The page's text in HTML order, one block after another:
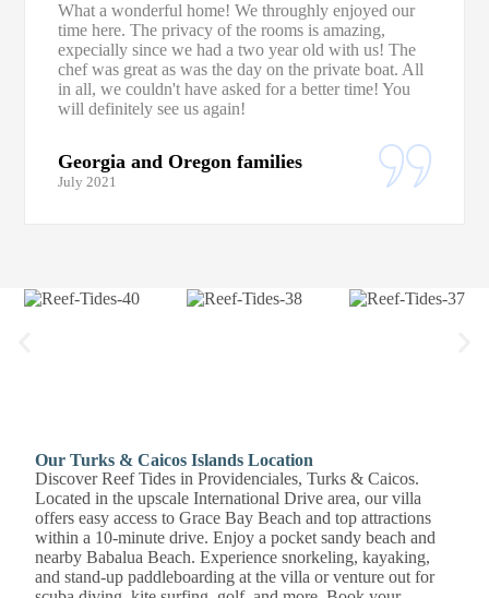
What a wonderful home! We throughly enjoyed our
time here. The privacy of the rooms is amazing,
expecially since we had a two year old with us! The
chef was great as was the day on the private boat. All
in all, we couldn't have asked for a better time! You
will definitely see us again!
Georgia and Oregon families
July 2021
Our Turks & Caicos Islands Location
Discover Reef Tides in Providenciales, Turks & Caicos.
Located in the upscale International Drive area, our villa
offers easy access to Grace Bay Beach and top attractions
within a 10-minute drive. Enjoy a pocket sandy beach and
nearby Babalua Beach. Experience snorkeling, kayaking,
and stand-up paddleboarding at the villa or venture out for